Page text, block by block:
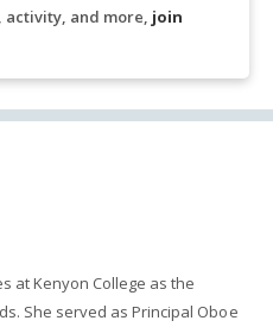
activity, and more, join
at Kenyon College as the
She served as Principal Oboe